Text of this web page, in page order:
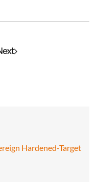
Hardened-Target